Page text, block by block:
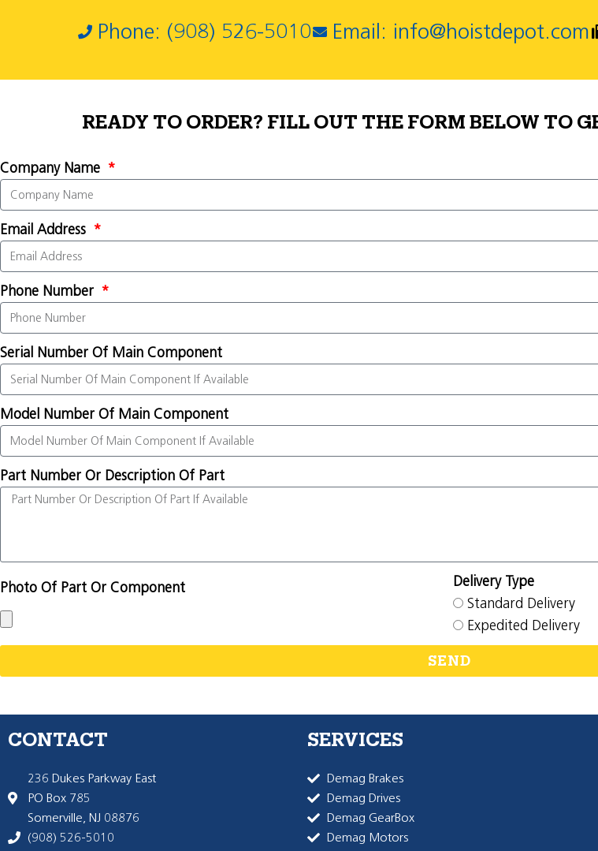
Phone: (908) 526-5010 Email: info@hoistdepot.com
READY TO ORDER? FILL OUT THE FORM BELOW TO
Company Name
Email Address
Phone Number
Serial Number Of Main Component
Model Number Of Main Component
Part Number Or Description Of Part
Photo Of Part Or Component
Delivery Type
Standard Delivery
Expedited Delivery
SEND
CONTACT
236 Dukes Parkway East
PO Box 785
Somerville, NJ 08876
(908) 526-5010
SERVICES
Demag Brakes
Demag Drives
Demag GearBox
Demag Motors